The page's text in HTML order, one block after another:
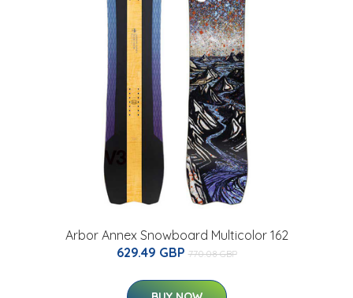
Arbor Annex Snowboard Multicolor 162
629.49 GBP 770.08 GBP